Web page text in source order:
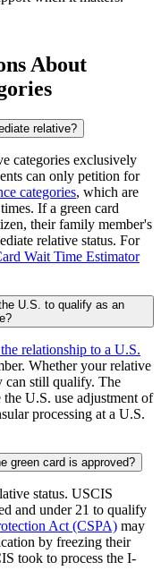
About
relative?
categories exclusively
can only petition for
categories, which are
If a green card
their family member's
relative status. For
Wait Time Estimator
U.S. to qualify as an
relationship to a U.S.
Whether your relative
can still qualify. The
U.S. use adjustment of
processing at a U.S.
green card is approved?
status. USCIS
and under 21 to qualify
Act (CSPA) may
by freezing their
took to process the I-